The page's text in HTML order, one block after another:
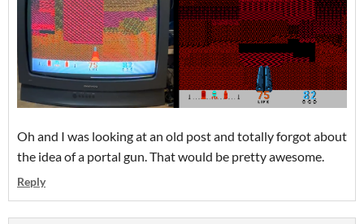
Oh and I was looking at an old post and totally forgot about
the idea of a portal gun. That would be pretty awesome.
Reply